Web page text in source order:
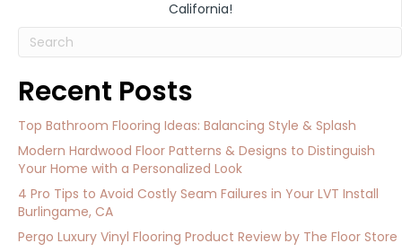
California!
Recent Posts
Top Bathroom Flooring Ideas: Balancing Style & Splash
Modern Hardwood Floor Patterns & Designs to Distinguish
Your Home with a Personalized Look
4 Pro Tips to Avoid Costly Seam Failures in Your LVT Install
Burlingame, CA
Pergo Luxury Vinyl Flooring Product Review by The Floor Store